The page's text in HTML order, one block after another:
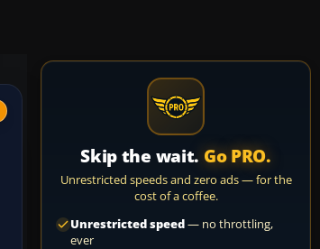
Skip the wait. Go PRO.
Unrestricted speeds and zero ads — for the
cost of a coffee.
Unrestricted speed— no throttling,
ever